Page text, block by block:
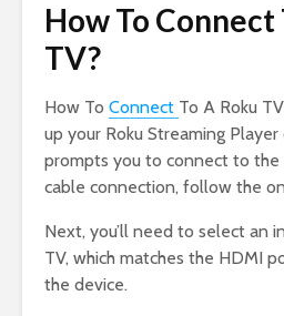
How To Connect
TV?
How To Connect To A Roku
up your Roku Streaming
prompts you to connect to
cable connection, follow the
Next, you’ll need to select an
TV, which matches the HDMI
the device.